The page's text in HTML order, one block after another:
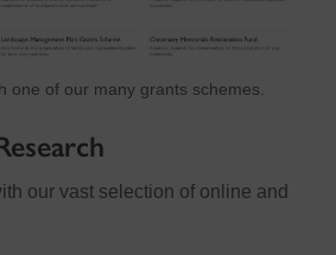
one of our many grants schemes.
our vast selection of online and